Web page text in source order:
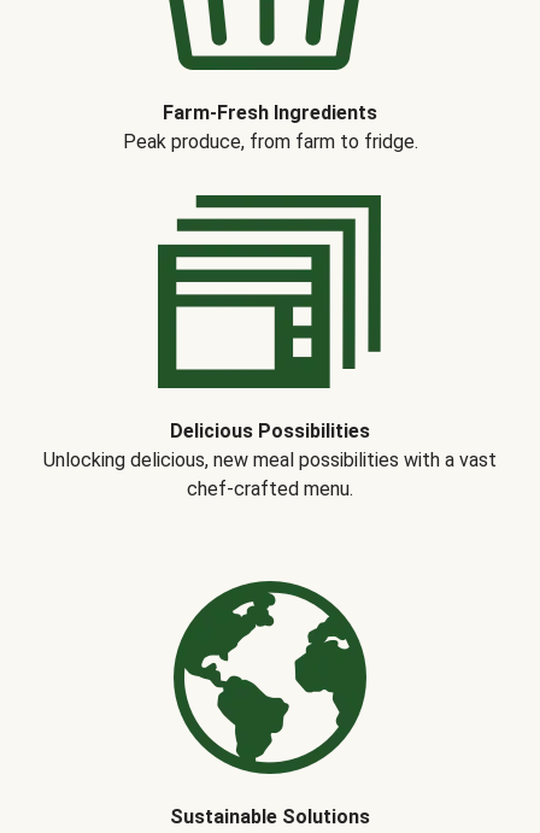
Farm-Fresh Ingredients
Peak produce, from farm to fridge.
Delicious Possibilities
Unlocking delicious, new meal possibilities with a vast
chef-crafted menu.
Sustainable Solutions